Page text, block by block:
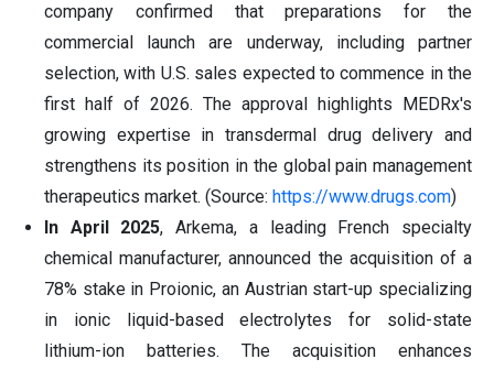
company confirmed that preparations for the
commercial launch are underway, including partner
selection, with U.S. sales expected to commence in the
first half of 2026. The approval highlights MEDRx's
growing expertise in transdermal drug delivery and
strengthens its position in the global pain management
therapeutics market. (Source: https://www.drugs.com)
In April 2025, Arkema, a leading French specialty
chemical manufacturer, announced the acquisition of a
78% stake in Proionic, an Austrian start-up specializing
in ionic liquid-based electrolytes for solid-state
lithium-ion batteries. The acquisition enhances